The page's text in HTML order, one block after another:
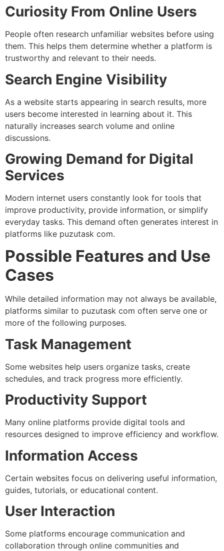
Curiosity From Online Users
People often research unfamiliar websites before using
them. This helps them determine whether a platform is
trustworthy and relevant to their needs.
Search Engine Visibility
As a website starts appearing in search results, more
users become interested in learning about it. This
naturally increases search volume and online
discussions.
Growing Demand for Digital
Services
Modern internet users constantly look for tools that
improve productivity, provide information, or simplify
everyday tasks. This demand often generates interest in
platforms like puzutask com.
Possible Features and Use
Cases
While detailed information may not always be available,
platforms similar to puzutask com often serve one or
more of the following purposes.
Task Management
Some websites help users organize tasks, create
schedules, and track progress more efficiently.
Productivity Support
Many online platforms provide digital tools and
resources designed to improve efficiency and workflow.
Information Access
Certain websites focus on delivering useful information,
guides, tutorials, or educational content.
User Interaction
Some platforms encourage communication and
collaboration through online communities and